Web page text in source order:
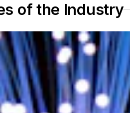
of the Industry